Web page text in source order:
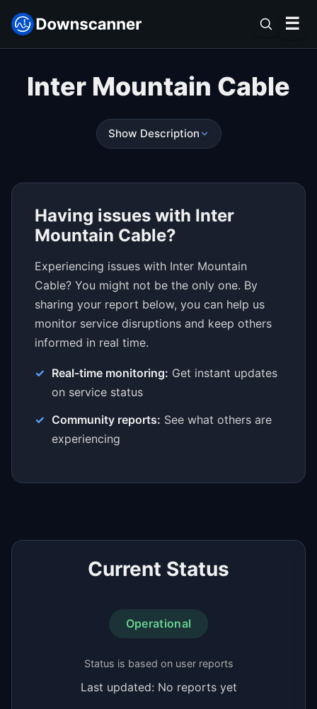
☰
Inter Mountain Cable
Show Description
Having issues with Inter
Mountain Cable?
Experiencing issues with Inter Mountain
Cable? You might not be the only one. By
sharing your report below, you can help us
monitor service disruptions and keep others
informed in real time.
Real-time monitoring: Get instant updates
on service status
Community reports: See what others are
experiencing
Current Status
Operational
Status is based on user reports
Last updated: No reports yet